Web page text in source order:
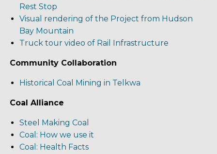
Rest Stop
Visual rendering of the Project from Hudson
Bay Mountain
Truck tour video of Rail Infrastructure
Community Collaboration
Historical Coal Mining in Telkwa
Coal Alliance
Steel Making Coal
Coal: How we use it
Coal: Health Facts